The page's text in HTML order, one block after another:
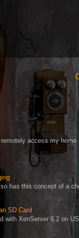
access my home
has this concept of a
SD Card
with XenServer 6.2 on